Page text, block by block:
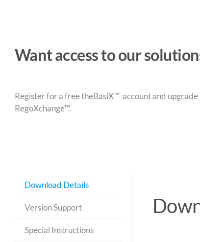
Want access to our
Register for a free theBasiX™ account and
RegoXchange™.
Download Details
Version Support
Special Instructions